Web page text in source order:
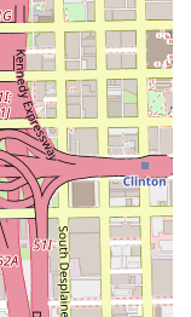
are securing the
to using her
and
This high-touch,
the Illinois
studio.